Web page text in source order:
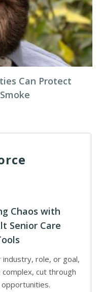
Can Protect
Chaos with
Senior Care
role, or goal,
cut through